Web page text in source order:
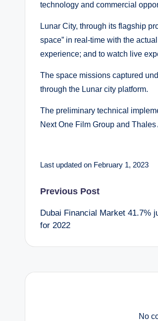
technology and commercial
Lunar City, through its flagship
space” in real-time with the
experience; and to watch live
The space missions captured
through the Lunar city platform.
The preliminary technical
Next One Film Group and
Last updated on February 1, 2023
Post
navigation
Previous Post
Dubai Financial Market 41.7%
for 2022
No